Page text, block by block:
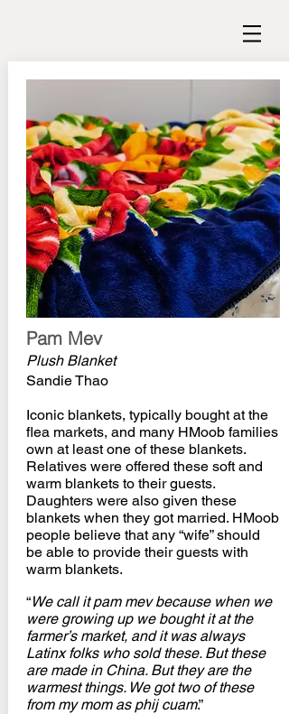
Pam Mev
Plush Blanket
Sandie Thao
Iconic blankets, typically bought at the
flea markets, and many HMoob families
own at least one of these blankets.
Relatives were offered these soft and
warm blankets to their guests.
Daughters were also given these
blankets when they got married. HMoob
people believe that any “wife” should
be able to provide their guests with
warm blankets.
“We call it pam mev because when we
were growing up we bought it at the
farmer’s market, and it was always
Latinx folks who sold these. But these
are made in China. But they are the
warmest things. We got two of these
from my mom as phij cuam.”